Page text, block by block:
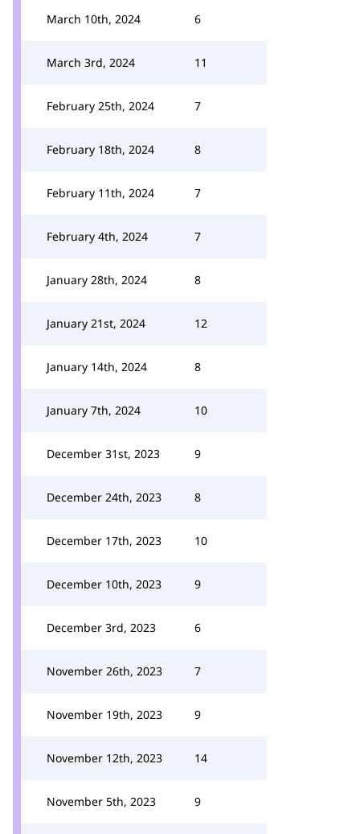
March 10th, 2024 6
March 3rd, 2024 11
February 25th, 2024 7
February 18th, 2024 8
February 11th, 2024 7
February 4th, 2024 7
January 28th, 2024 8
January 21st, 2024 12
January 14th, 2024 8
January 7th, 2024 10
December 31st, 2023 9
December 24th, 2023 8
December 17th, 2023 10
December 10th, 2023 9
December 3rd, 2023 6
November 26th, 2023 7
November 19th, 2023 9
November 12th, 2023 14
November 5th, 2023 9